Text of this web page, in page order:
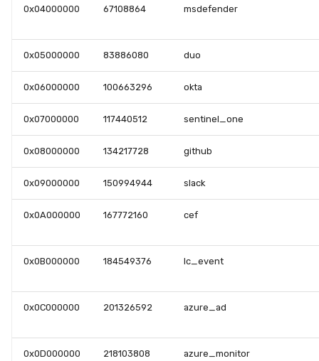
0x04000000 67108864 msdefender
0x05000000 83886080 duo
0x06000000 100663296 okta
0x07000000 117440512 sentinel_one
0x08000000 134217728 github
0x09000000 150994944 slack
0x0A000000 167772160 cef
0x0B000000 184549376 lc_event
0x0C000000 201326592 azure_ad
0x0D000000 218103808 azure_monitor